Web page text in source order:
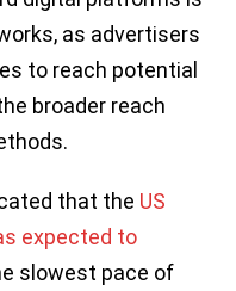
as advertisers
to reach potential
broader reach
that the US
expected to
slowest pace of